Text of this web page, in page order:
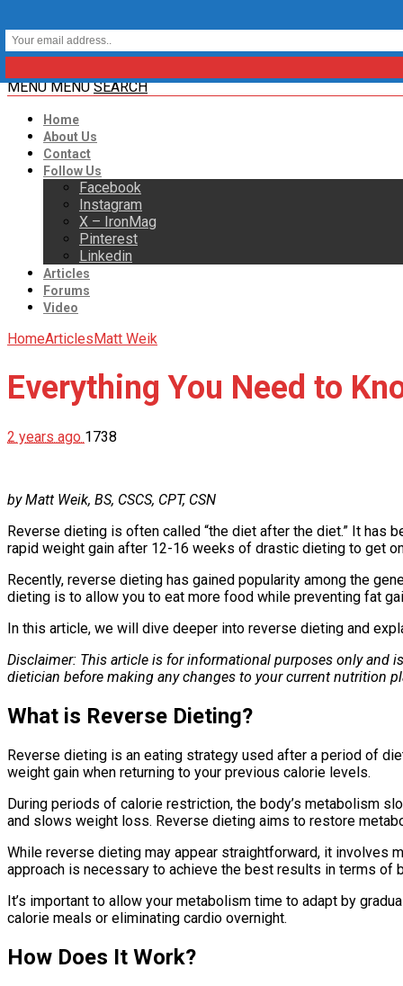
MENU MENU SEARCH
Home
About Us
Contact
Follow Us
Facebook
Instagram
X – IronMag
Pinterest
Linkedin
Articles
Forums
Video
HomeArticlesMatt Weik
Everything You Need to
2 years ago 1738
by Matt Weik, BS, CSCS, CPT, CSN
Reverse dieting is often called “the diet after the diet.” It has
rapid weight gain after 12-16 weeks of drastic dieting to get
Recently, reverse dieting has gained popularity among the
dieting is to allow you to eat more food while preventing fat
In this article, we will dive deeper into reverse dieting and
Disclaimer: This article is for informational purposes only and
dietician before making any changes to your current nutrition
What is Reverse Dieting?
Reverse dieting is an eating strategy used after a period of
weight gain when returning to your previous calorie levels.
During periods of calorie restriction, the body’s metabolism
and slows weight loss. Reverse dieting aims to restore
While reverse dieting may appear straightforward, it involves
approach is necessary to achieve the best results in terms
It’s important to allow your metabolism time to adapt by
calorie meals or eliminating cardio overnight.
How Does It Work?